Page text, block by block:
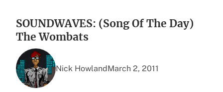
SOUNDWAVES: (Song Of The Day)
The Wombats
Nick HowlandMarch 2, 2011